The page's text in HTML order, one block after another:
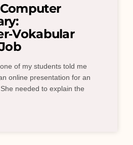
of my students told me
online presentation for an
needed to explain the